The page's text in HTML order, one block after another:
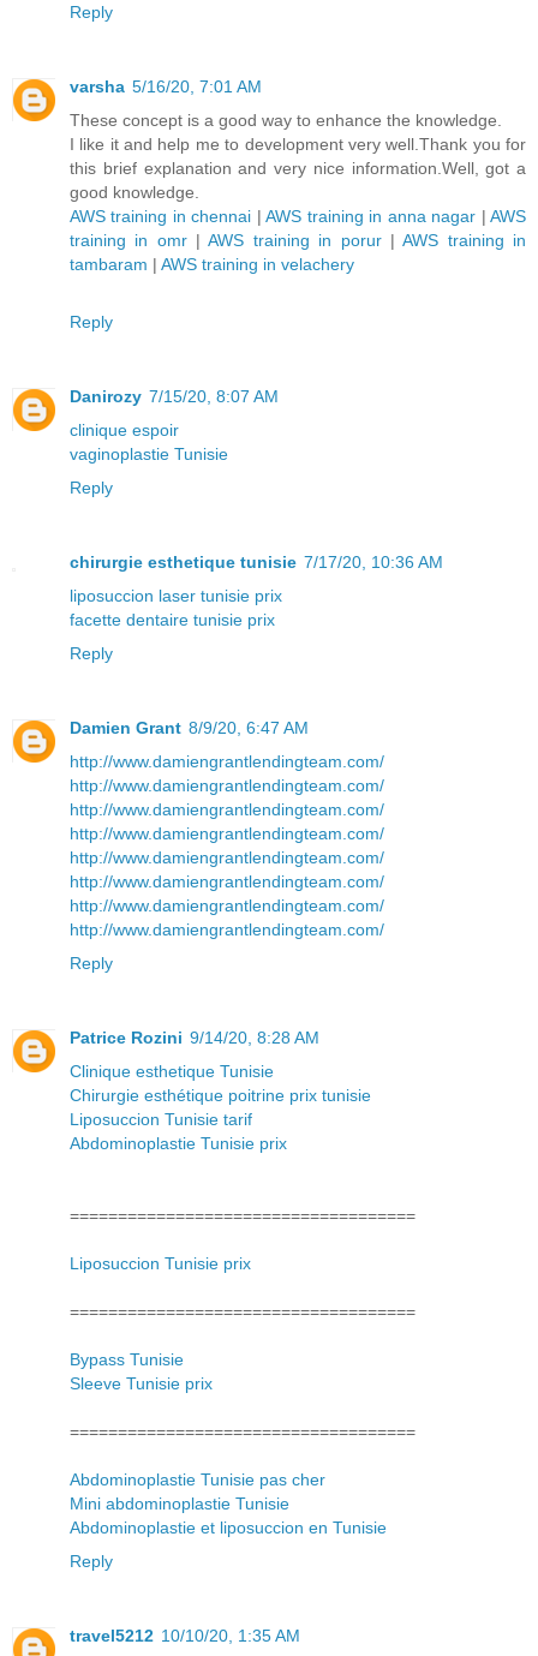
Reply
varsha 5/16/20, 7:01 AM
These concept is a good way to enhance the knowledge.
I like it and help me to development very well.Thank you for
this brief explanation and very nice information.Well, got a
good knowledge.
AWS training in chennai |AWS training in anna nagar |AWS
training in omr|AWS training in porur|AWS training in
tambaram | AWS training in velachery
Reply
Danirozy 7/15/20, 8:07 AM
clinique espoir
vaginoplastie Tunisie
Reply
chirurgie esthetique tunisie 7/17/20, 10:36 AM
liposuccion laser tunisie prix
facette dentaire tunisie prix
Reply
Damien Grant 8/9/20, 6:47 AM
http://www.damiengrantlendingteam.com/
http://www.damiengrantlendingteam.com/
http://www.damiengrantlendingteam.com/
http://www.damiengrantlendingteam.com/
http://www.damiengrantlendingteam.com/
http://www.damiengrantlendingteam.com/
http://www.damiengrantlendingteam.com/
http://www.damiengrantlendingteam.com/
Reply
Patrice Rozini 9/14/20, 8:28 AM
Clinique esthetique Tunisie
Chirurgie esthétique poitrine prix tunisie
Liposuccion Tunisie tarif
Abdominoplastie Tunisie prix
====================================
Liposuccion Tunisie prix
====================================
Bypass Tunisie
Sleeve Tunisie prix
====================================
Abdominoplastie Tunisie pas cher
Mini abdominoplastie Tunisie
Abdominoplastie et liposuccion en Tunisie
Reply
travel5212 10/10/20, 1:35 AM